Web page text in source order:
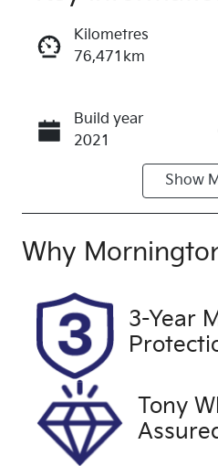
Enquire
Call
Kilometres
76,471km
Build year
2021
Induction
Turbo Diesel
Registration
1TQ6QJ
Stock no
UFF4524
Show
Why
3-Year
Tony